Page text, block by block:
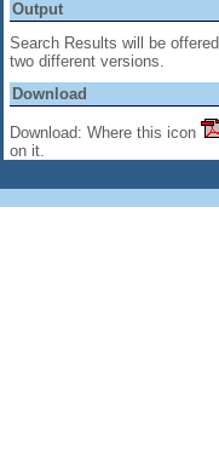
Output
Search Results will be
two different versions.
Download
Download: Where this icon
on it.